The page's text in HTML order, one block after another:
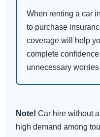
When renting a car
to purchase
coverage will help
complete
unnecessary
Note! Car hire without
high demand among